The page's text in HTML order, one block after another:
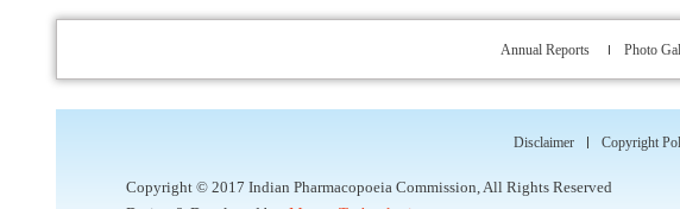
Annual Reports Photo
Disclaimer Copyright
Copyright © 2017 Indian Pharmacopoeia Commission, All Rights Reserved